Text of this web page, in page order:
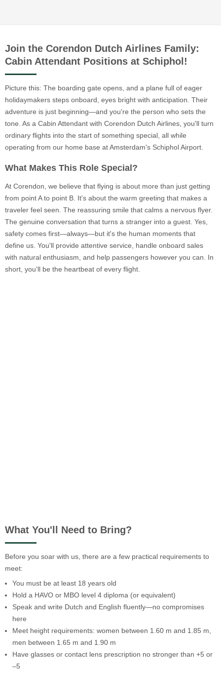
Join the Corendon Dutch Airlines Family:
Cabin Attendant Positions at Schiphol!
Picture this: The boarding gate opens, and a plane full of eager
holidaymakers steps onboard, eyes bright with anticipation. Their
adventure is just beginning—and you're the person who sets the
tone. As a Cabin Attendant with Corendon Dutch Airlines, you'll turn
ordinary flights into the start of something special, all while
operating from our home base at Amsterdam's Schiphol Airport.
What Makes This Role Special?
At Corendon, we believe that flying is about more than just getting
from point A to point B. It's about the warm greeting that makes a
traveler feel seen. The reassuring smile that calms a nervous flyer.
The genuine conversation that turns a stranger into a guest. Yes,
safety comes first—always—but it's the human moments that
define us. You'll provide attentive service, handle onboard sales
with natural enthusiasm, and help passengers however you can. In
short, you'll be the heartbeat of every flight.
What You'll Need to Bring?
Before you soar with us, there are a few practical requirements to
meet:
You must be at least 18 years old
Hold a HAVO or MBO level 4 diploma (or equivalent)
Speak and write Dutch and English fluently—no compromises
here
Meet height requirements: women between 1.60 m and 1.85 m,
men between 1.65 m and 1.90 m
Have glasses or contact lens prescription no stronger than +5 or
–5